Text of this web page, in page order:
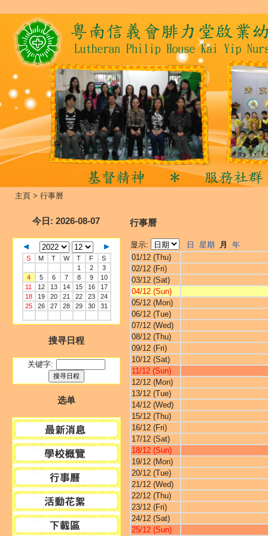
主頁 > 行事曆
今日 : 2026-08-07
S M T W T F
S
1
2
3
4
5 6 7 8 9
10
11
12 13 14 15 16
17
18
19 20 21 22 23
24
25
26 27 28 29 30 31
搜寻日程
关键字:
选单
行事曆
显示: 日 星期 月
年
01/12 (Thu)
02/12 (Fri)
03/12 (Sat)
04/12 (Sun)
05/12 (Mon)
06/12 (Tue)
07/12 (Wed)
08/12 (Thu)
09/12 (Fri)
10/12 (Sat)
11/12 (Sun)
12/12 (Mon)
13/12 (Tue)
14/12 (Wed)
15/12 (Thu)
16/12 (Fri)
17/12 (Sat)
18/12 (Sun)
19/12 (Mon)
20/12 (Tue)
21/12 (Wed)
22/12 (Thu)
23/12 (Fri)
24/12 (Sat)
25/12 (Sun)